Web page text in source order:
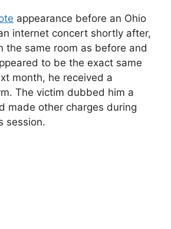
appearance before an Ohio
internet concert shortly after,
the same room as before and
to be the exact same
month, he received a
The victim dubbed him a
made other charges during
session.